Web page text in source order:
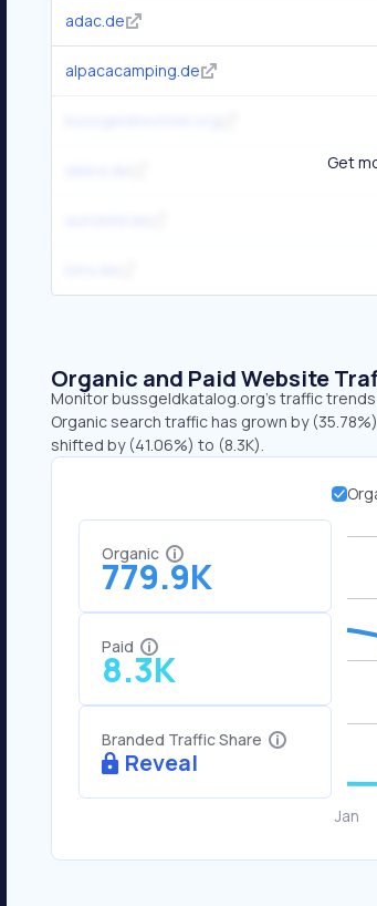
adac.de
alpacacamping.de
Get
Organic and Paid Website
Monitor bussgeldkatalog.org's traffic
Organic search traffic has grown by
shifted by (41.06%) to (8.3K).
Organic
779.9K
Paid
8.3K
Branded Traffic Share
Reveal